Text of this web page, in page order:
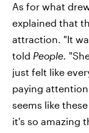
As for what
explained that
attraction. "It
told People.
just felt like
paying
seems like
it's so amazing